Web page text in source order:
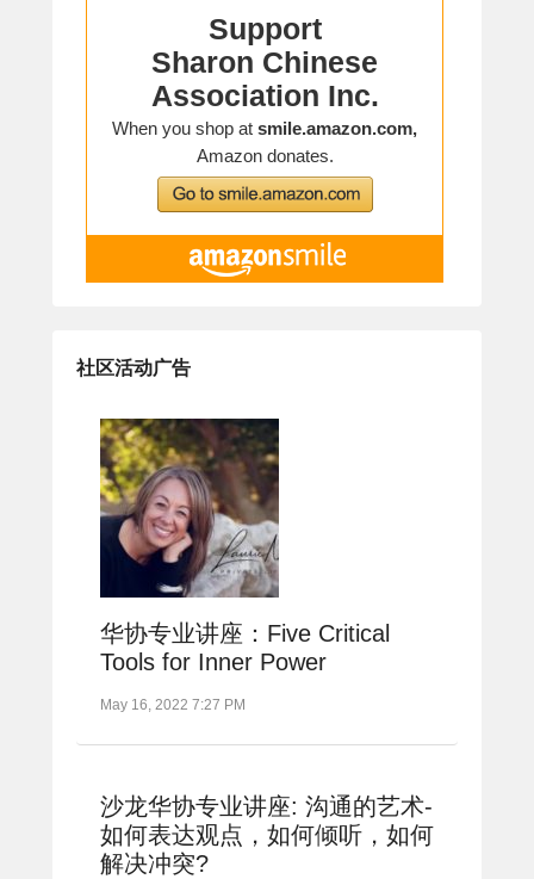
社区活动广告
华协专业讲座：Five Critical
Tools for Inner Power
May 16, 2022 7:27 PM
沙龙华协专业讲座: 沟通的艺术-
如何表达观点，如何倾听，如何
解决冲突?